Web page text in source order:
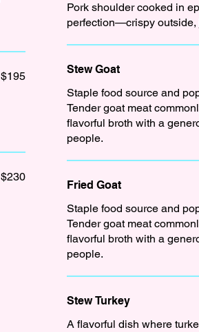
$195
$230
Pork shoulder cooked in
perfection—crispy
Stew Goat
Staple food source and
Tender goat meat
flavorful broth with a
people.
Fried Goat
Staple food source and
Tender goat meat
flavorful broth with a
people.
Stew Turkey
A flavorful dish where